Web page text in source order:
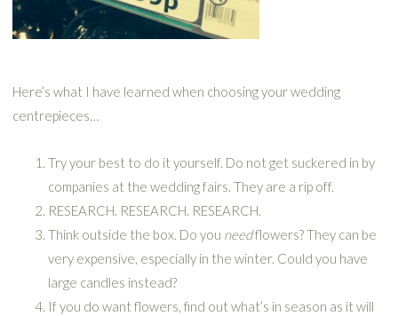
Here’s what I have learned when choosing your wedding
centrepieces…
Try your best to do it yourself. Do not get suckered in by
companies at the wedding fairs. They are a rip off.
RESEARCH. RESEARCH. RESEARCH.
Think outside the box. Do you needflowers? They can be
very expensive, especially in the winter. Could you have
large candles instead?
If you do want flowers, find out what’s in season as it will